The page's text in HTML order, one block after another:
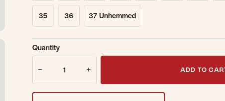
35 36 37 Unhemmed
Sold Out Online. Get notified when this item is
Email Address
Quantity
ADD TO